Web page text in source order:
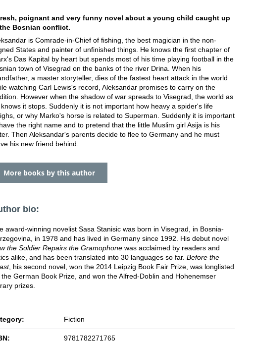
poignant and very funny novel about a young child caught up
Bosnian conflict.
is Comrade-in-Chief of fishing, the best magician in the non-
States and painter of unfinished things. He knows the first chapter of
Das Kapital by heart but spends most of his time playing football in the
town of Visegrad on the banks of the river Drina. When his
a master storyteller, dies of the fastest heart attack in the world
watching Carl Lewis's record, Aleksandar promises to carry on the
However when the shadow of war spreads to Visegrad, the world as
knows it stops. Suddenly it is not important how heavy a spider's life
or why Marko's horse is related to Superman. Suddenly it is important
the right name and to pretend that the little Muslim girl Asija is his
Then Aleksandar's parents decide to flee to Germany and he must
his new friend behind.
More books by this author
bio:
award-winning novelist Sasa Stanisic was born in Visegrad, in Bosnia-
in 1978 and has lived in Germany since 1992. His debut novel
the Soldier Repairs the Gramophone was acclaimed by readers and
alike, and has been translated into 30 languages so far. Before the
, his second novel, won the 2014 Leipzig Book Fair Prize, was longlisted
German Book Prize, and won the Alfred-Doblin and Hohenemser
prizes.
Fiction
9781782271765